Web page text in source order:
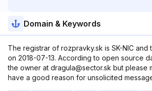
Domain & Keywords
The registrar of rozpravky.sk is SK-NIC and
on 2018-07-13. According to open source
the owner at dragula@sector.sk but please
have a good reason for unsolicited